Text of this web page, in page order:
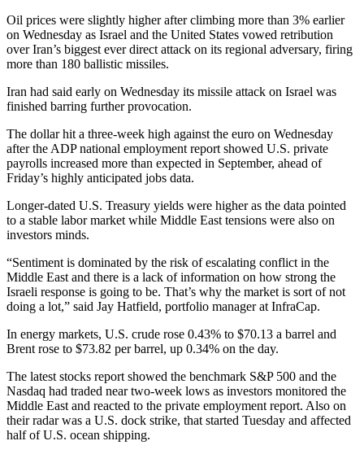
Oil prices were slightly higher after climbing more than 3% earlier
on Wednesday as Israel and the United States vowed retribution
over Iran’s biggest ever direct attack on its regional adversary, firing
more than 180 ballistic missiles.
Iran had said early on Wednesday its missile attack on Israel was
finished barring further provocation.
The dollar hit a three-week high against the euro on Wednesday
after the ADP national employment report showed U.S. private
payrolls increased more than expected in September, ahead of
Friday’s highly anticipated jobs data.
Longer-dated U.S. Treasury yields were higher as the data pointed
to a stable labor market while Middle East tensions were also on
investors minds.
“Sentiment is dominated by the risk of escalating conflict in the
Middle East and there is a lack of information on how strong the
Israeli response is going to be. That’s why the market is sort of not
doing a lot,” said Jay Hatfield, portfolio manager at InfraCap.
In energy markets, U.S. crude rose 0.43% to $70.13 a barrel and
Brent rose to $73.82 per barrel, up 0.34% on the day.
The latest stocks report showed the benchmark S&P 500 and the
Nasdaq had traded near two-week lows as investors monitored the
Middle East and reacted to the private employment report. Also on
their radar was a U.S. dock strike, that started Tuesday and affected
half of U.S. ocean shipping.